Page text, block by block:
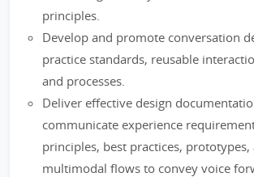
principles.
Develop and promote conversation
practice standards, reusable
and processes.
Deliver effective design
communicate experience
principles, best practices, prototypes,
multimodal flows to convey voice